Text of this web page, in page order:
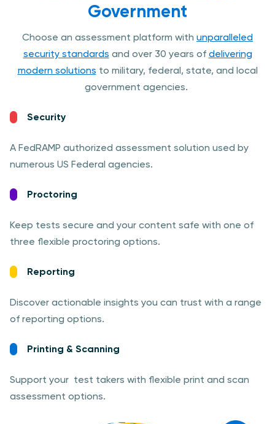
Government
Choose an assessment platform with unparalleled
security standards and over 30 years of delivering
modern solutions to military, federal, state, and local
government agencies.
Security
A FedRAMP authorized assessment solution used by
numerous US Federal agencies.
Proctoring
Keep tests secure and your content safe with one of
three flexible proctoring options.
Reporting
Discover actionable insights you can trust with a range
of reporting options.
Printing & Scanning
Support your test takers with flexible print and scan
assessment options.